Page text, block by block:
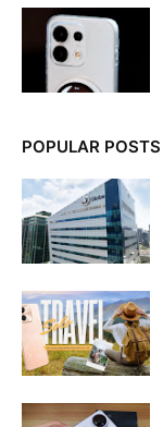
POPULAR POSTS